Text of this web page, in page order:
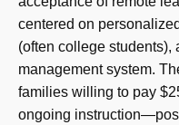
centered on
(often college students),
management system.
families willing to pay
ongoing